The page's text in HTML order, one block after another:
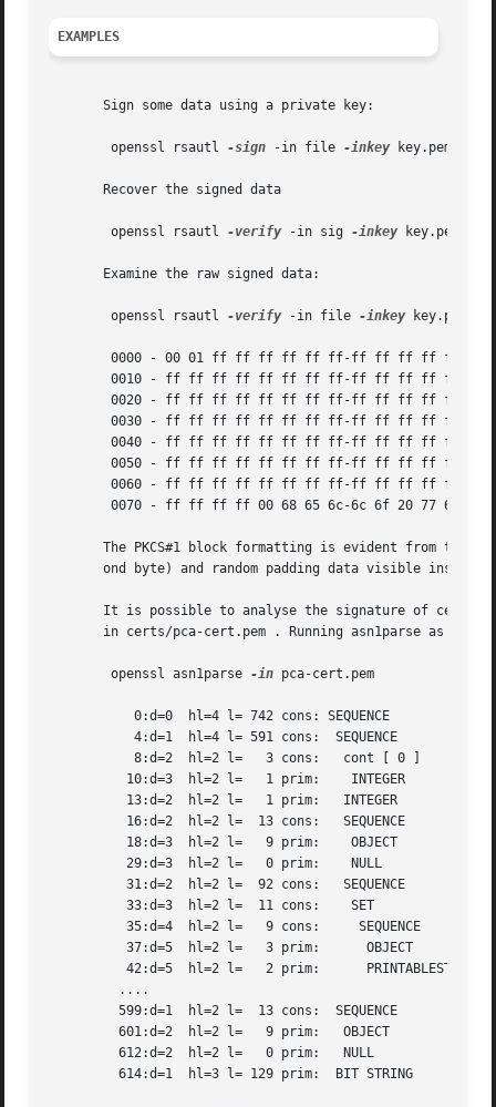
EXAMPLES
       Sign some data using a private key:
	openssl rsautl
-sign -in file -inkey key.pem
       Recover the signed data
	openssl rsautl
-verify -in sig -inkey key.pem
       Examine the raw signed data:
	openssl rsautl
-verify -in file -inkey key.pem
	0000 - 00 01 ff ff ff ff ff ff-ff ff ff ff ff ff ff ff	 ................
	0010 - ff ff ff ff ff ff ff ff-ff ff ff ff ff ff ff ff	 ................
	0020 - ff ff ff ff ff ff ff ff-ff ff ff ff ff ff ff ff	 ................
	0030 - ff ff ff ff ff ff ff ff-ff ff ff ff ff ff ff ff	 ................
	0040 - ff ff ff ff ff ff ff ff-ff ff ff ff ff ff ff ff	 ................
	0050 - ff ff ff ff ff ff ff ff-ff ff ff ff ff ff ff ff	 ................
	0060 - ff ff ff ff ff ff ff ff-ff ff ff ff ff ff ff ff	 ................
	0070 - ff ff ff ff 00 68 65 6c-6c 6f 20 77 6f 72 6c 64	 .....hello world
The PKCS#1 block formatting is evident from
ond byte) and random padding data visible instead
It is possible to analyse the signature of
in certs/pca-cert.pem . Running asn1parse as
	openssl asn1parse
-in pca-cert.pem